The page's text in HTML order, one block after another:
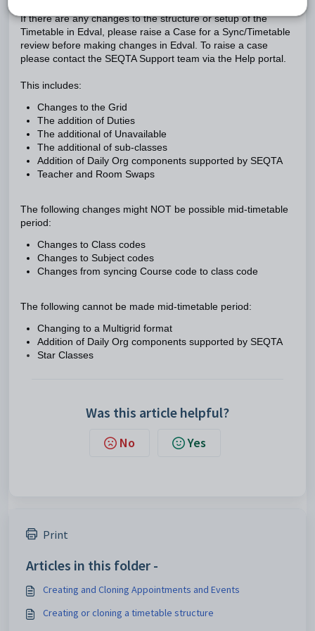
If there are any changes to the structure or setup of the
Timetable in Edval, please raise a Case for a Sync/Timetable
review before making changes in Edval. To raise a case
please contact the SEQTA Support team via the Help portal.
This includes:
Changes to the Grid
The addition of Duties
The additional of Unavailable
The additional of sub-classes
Addition of Daily Org components supported by SEQTA
Teacher and Room Swaps
The following changes might NOT be possible mid-timetable
period:
Changes to Class codes
Changes to Subject codes
Changes from syncing Course code to class code
The following cannot be made mid-timetable period:
Changing to a Multigrid format
Addition of Daily Org components supported by SEQTA
Star Classes
Was this article helpful?
No Yes
Print
Articles in this folder -
Creating and Cloning Appointments and Events
Creating or cloning a timetable structure